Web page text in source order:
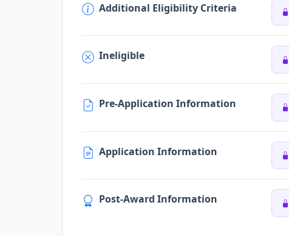
Additional Eligibility Criteria
Ineligible
Pre-Application Information
Application Information
Post-Award Information